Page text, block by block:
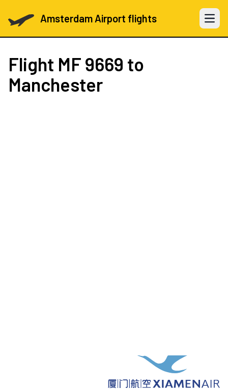
Amsterdam Airport flights Open
Flight MF 9669 to
Manchester